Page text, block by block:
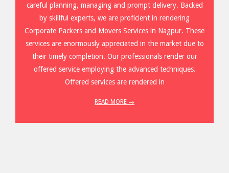
careful planning, managing and prompt delivery. Backed
by skillful experts, we are proficient in rendering
Corporate Packers and Movers Services in Nagpur. These
services are enormously appreciated in the market due to
their timely completion. Our professionals render our
offered service employing the advanced techniques.
Offered services are rendered in
READ MORE →